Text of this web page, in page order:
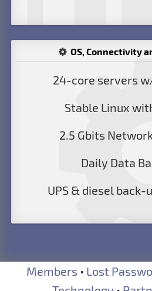
OS, Connectivity
24-core servers
Stable Linux
2.5 Gbits
Daily Data
UPS & diesel
Members • Lost